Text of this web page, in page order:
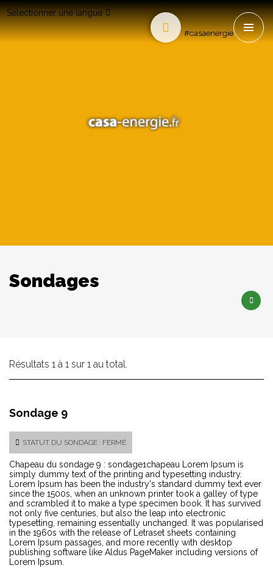
Sélectionner une langue
#casaenergie
Sondages
Résultats 1 à 1 sur 1 au total.
Sondage 9
STATUT DU SONDAGE : FERMÉ
Chapeau du sondage 9 : sondage1chapeau Lorem Ipsum is
simply dummy text of the printing and typesetting industry.
Lorem Ipsum has been the industry's standard dummy text ever
since the 1500s, when an unknown printer took a galley of type
and scrambled it to make a type specimen book. It has survived
not only five centuries, but also the leap into electronic
typesetting, remaining essentially unchanged. It was popularised
in the 1960s with the release of Letraset sheets containing
Lorem Ipsum passages, and more recently with desktop
publishing software like Aldus PageMaker including versions of
Lorem Ipsum.